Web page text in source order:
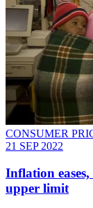
CONSUMER
21 SEP 2022
Inflation
upper limit